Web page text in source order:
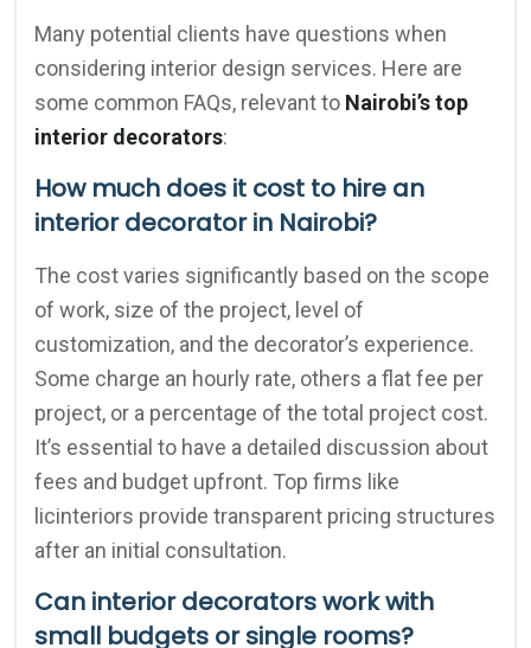
Many potential clients have questions when
considering interior design services. Here are
some common FAQs, relevant to Nairobi’s top
interior decorators:
How much does it cost to hire an
interior decorator in Nairobi?
The cost varies significantly based on the scope
of work, size of the project, level of
customization, and the decorator’s experience.
Some charge an hourly rate, others a flat fee per
project, or a percentage of the total project cost.
It’s essential to have a detailed discussion about
fees and budget upfront. Top firms like
licinteriors provide transparent pricing structures
after an initial consultation.
Can interior decorators work with
small budgets or single rooms?